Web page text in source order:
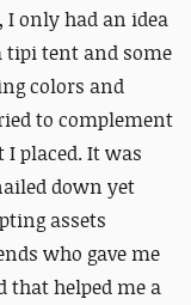
, I only had an idea
tipi tent and some
colors and
to complement
I placed. It was
down yet
assets
who gave me
that helped me a